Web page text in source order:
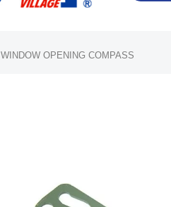
WINDOW OPENING COMPASS